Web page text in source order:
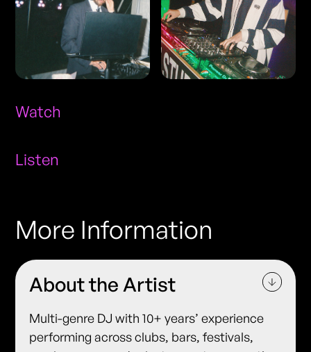
Watch
Listen
More Information
About the Artist
Multi-genre DJ with 10+ years’ experience
performing across clubs, bars, festivals,